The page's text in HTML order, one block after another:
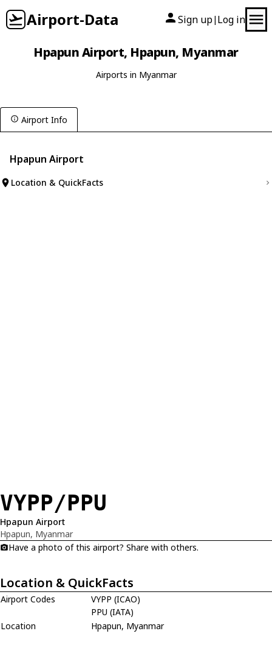
Airport-Data Sign up| Log in
Hpapun Airport, Hpapun, Myanmar
Airports in Myanmar
Airport Info
Hpapun Airport
Location & QuickFacts
VYPP/PPU
Hpapun Airport
Hpapun, Myanmar
Have a photo of this airport? Share with others.
Location & QuickFacts
Airport Codes
VYPP (ICAO)
PPU (IATA)
Location
Hpapun, Myanmar